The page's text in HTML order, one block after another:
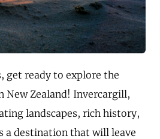
get ready to explore the
New Zealand! Invercargill,
landscapes, rich history,
a destination that will leave